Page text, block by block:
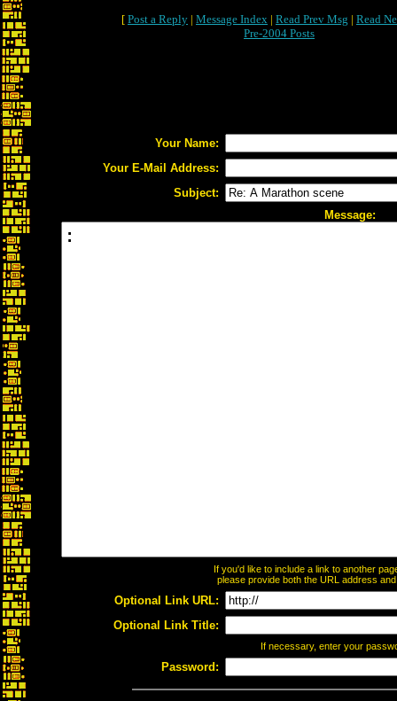
[ Post a Reply | Message Index | Read Prev Msg | Read
Pre-2004 Posts
Your Name:
Your E-Mail Address:
Subject:
Message:
If you'd like to include a link to another
please provide both the URL address
Optional Link URL:
Optional Link Title:
If necessary, enter your
Password: